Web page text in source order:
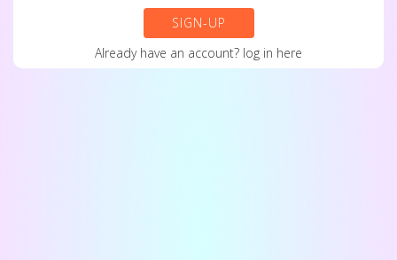
SIGN-UP
Already have an account? log in here